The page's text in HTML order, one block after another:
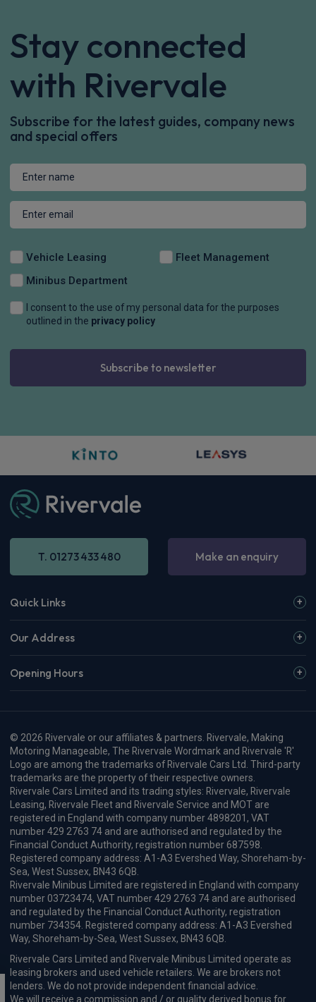
Stay connected
with Rivervale
Subscribe for the latest guides, company news
and special offers
Vehicle Leasing
Fleet Management
Minibus Department
I consent to the use of my personal data for the purposes
outlined in the privacy policy
Subscribe to newsletter
T. 01273 433 480 Make an enquiry
Quick Links
Our Address
Opening Hours
© 2026 Rivervale or our affiliates & partners. Rivervale, Making
Motoring Manageable, The Rivervale Wordmark and Rivervale 'R'
Logo are among the trademarks of Rivervale Cars Ltd. Third-party
trademarks are the property of their respective owners.
Rivervale Cars Limited and its trading styles: Rivervale, Rivervale
Leasing, Rivervale Fleet and Rivervale Service and MOT are
registered in England with company number 4898201, VAT
number 429 2763 74 and are authorised and regulated by the
Financial Conduct Authority, registration number 687598.
Registered company address: A1-A3 Evershed Way, Shoreham-by-
Sea, West Sussex, BN43 6QB.
Rivervale Minibus Limited are registered in England with company
number 03723474, VAT number 429 2763 74 and are authorised
and regulated by the Financial Conduct Authority, registration
number 734354. Registered company address: A1-A3 Evershed
Way, Shoreham-by-Sea, West Sussex, BN43 6QB.
Rivervale Cars Limited and Rivervale Minibus Limited operate as
leasing brokers and used vehicle retailers. We are brokers not
lenders. We do not provide independent financial advice.
We will receive a commission and / or quality derived bonus for